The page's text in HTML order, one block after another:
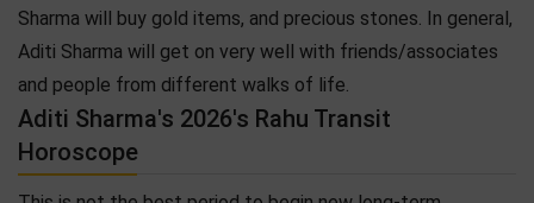
Sharma will buy gold items, and precious stones. In general,
Aditi Sharma will get on very well with friends/associates
and people from different walks of life.
Aditi Sharma's 2026's Rahu Transit
Horoscope